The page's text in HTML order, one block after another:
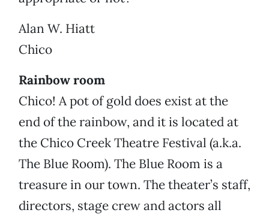
Alan W. Hiatt
Chico
Rainbow room
Chico! A pot of gold does exist at the
end of the rainbow, and it is located at
the Chico Creek Theatre Festival (a.k.a.
The Blue Room). The Blue Room is a
treasure in our town. The theater’s staff,
directors, stage crew and actors all